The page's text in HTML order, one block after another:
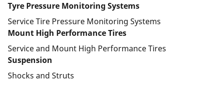
Tyre Pressure Monitoring Systems
Service Tire Pressure Monitoring Systems
Mount High Performance Tires
Service and Mount High Performance Tires
Suspension
Shocks and Struts